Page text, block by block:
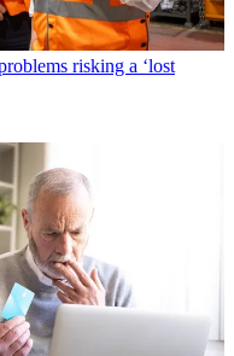
risking a ‘lost